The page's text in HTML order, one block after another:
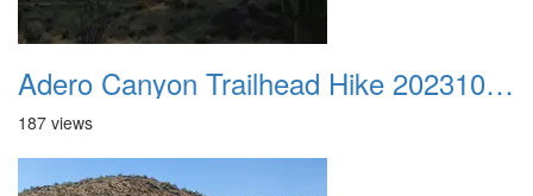
Adero Canyon Trailhead Hike 20231001 001
187 views